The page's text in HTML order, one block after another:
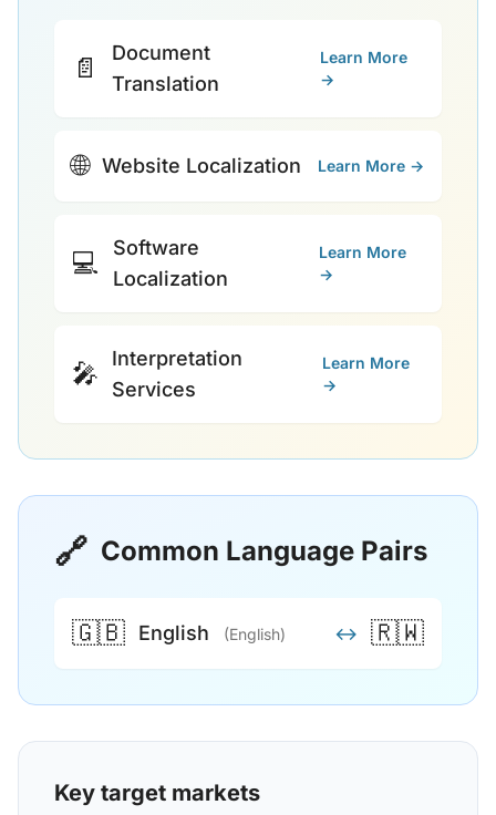
📄
Document
Translation
Learn More
→
🌐 Website Localization Learn More →
💻
Software
Localization
Learn More
→
🎤
Interpretation
Services
Learn More
→
🔗 Common Language Pairs
🇬🇧 English (English) ↔ 🇷🇼
Key target markets